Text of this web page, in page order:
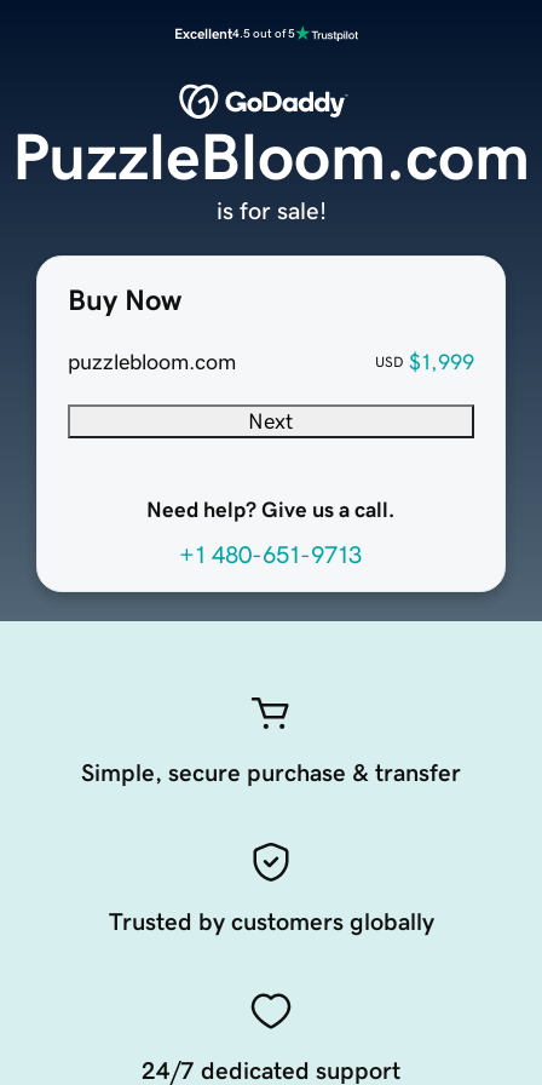
Excellent4.5 out of 5
Buy Now
puzzlebloom.com USD $1,999
Next
Need help? Give us a call.
+1 480-651-9713
PuzzleBloom.com
is for sale!
Simple, secure purchase & transfer
Trusted by customers globally
24/7 dedicated support